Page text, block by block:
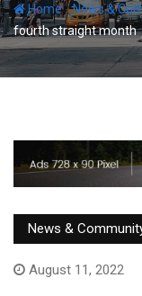
Home-News &
fourth straight month
News &
August 11, 2022